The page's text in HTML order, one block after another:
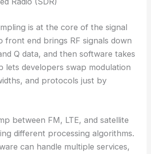
is at the core of the signal
front end brings RF signals down
Q data, and then software takes
lets developers swap modulation
and protocols just by
between FM, LTE, and satellite
different processing algorithms.
can handle multiple services,